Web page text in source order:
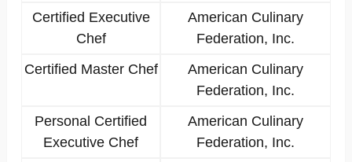
Certified Executive
Chef
American Culinary
Federation, Inc.
Certified Master Chef
American Culinary
Federation, Inc.
Personal Certified
Executive Chef
American Culinary
Federation, Inc.